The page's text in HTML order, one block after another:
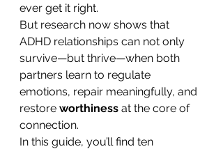
ever get it right.
But research now shows that
ADHD relationships can not only
survive—but thrive—when both
partners learn to regulate
emotions, repair meaningfully, and
restore worthiness at the core of
connection.
In this guide, you’ll find ten